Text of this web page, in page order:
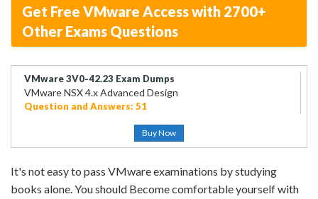
Get Free VMware Access with 2700+
Other Exams Questions
VMware 3V0-42.23 Exam Dumps
VMware NSX 4.x Advanced Design
Question and Answers: 51
Buy Now
It's not easy to pass VMware examinations by studying
books alone. You should Become comfortable yourself with